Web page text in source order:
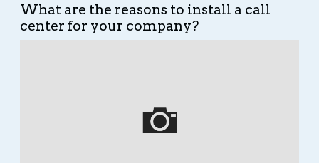
What are the reasons to install a call
center for your company?